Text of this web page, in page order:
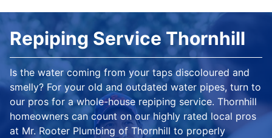
Repiping Service Thornhill
Is the water coming from your taps discoloured and
smelly? For your old and outdated water pipes, turn to
our pros for a whole-house repiping service. Thornhill
homeowners can count on our highly rated local pros
at Mr. Rooter Plumbing of Thornhill to properly